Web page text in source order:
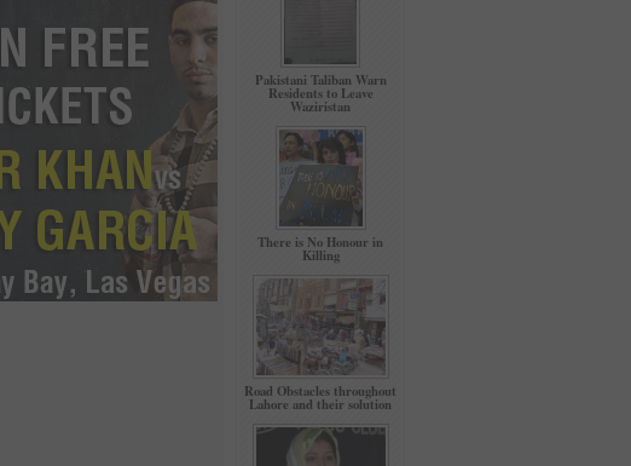
Pakistani Taliban Warn
Residents to Leave
Waziristan
There is No Honour in
Killing
Road Obstacles throughout
Lahore and their solution